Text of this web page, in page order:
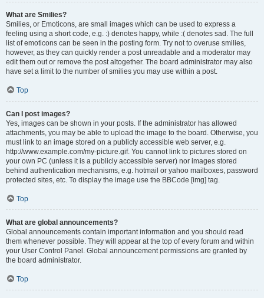
What are Smilies?
Smilies, or Emoticons, are small images which can be used to express a
feeling using a short code, e.g. :) denotes happy, while :( denotes sad. The full
list of emoticons can be seen in the posting form. Try not to overuse smilies,
however, as they can quickly render a post unreadable and a moderator may
edit them out or remove the post altogether. The board administrator may also
have set a limit to the number of smilies you may use within a post.
Top
Can I post images?
Yes, images can be shown in your posts. If the administrator has allowed
attachments, you may be able to upload the image to the board. Otherwise, you
must link to an image stored on a publicly accessible web server, e.g.
http://www.example.com/my-picture.gif. You cannot link to pictures stored on
your own PC (unless it is a publicly accessible server) nor images stored
behind authentication mechanisms, e.g. hotmail or yahoo mailboxes, password
protected sites, etc. To display the image use the BBCode [img] tag.
Top
What are global announcements?
Global announcements contain important information and you should read
them whenever possible. They will appear at the top of every forum and within
your User Control Panel. Global announcement permissions are granted by
the board administrator.
Top